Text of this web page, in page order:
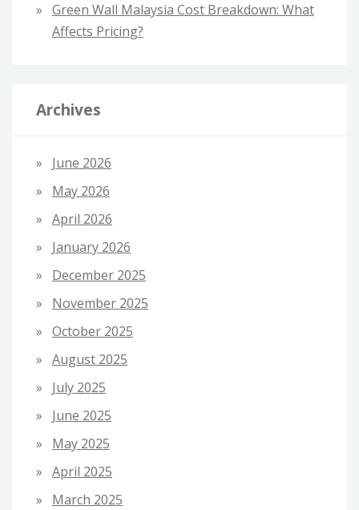
Green Wall Malaysia Cost Breakdown: What
Affects Pricing?
Archives
June 2026
May 2026
April 2026
January 2026
December 2025
November 2025
October 2025
August 2025
July 2025
June 2025
May 2025
April 2025
March 2025